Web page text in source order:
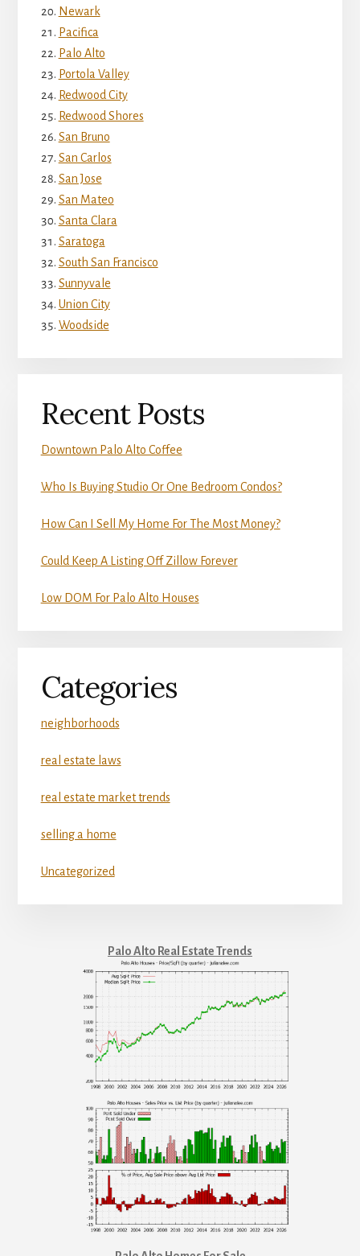
Newark
Pacifica
Palo Alto
Portola Valley
Redwood City
Redwood Shores
San Bruno
San Carlos
San Jose
San Mateo
Santa Clara
Saratoga
South San Francisco
Sunnyvale
Union City
Woodside
Recent Posts
Downtown Palo Alto Coffee
Who Is Buying Studio Or One Bedroom Condos?
How Can I Sell My Home For The Most Money?
Could Keep A Listing Off Zillow Forever
Low DOM For Palo Alto Houses
Categories
neighborhoods
real estate laws
real estate market trends
selling a home
Uncategorized
Palo Alto Real Estate Trends